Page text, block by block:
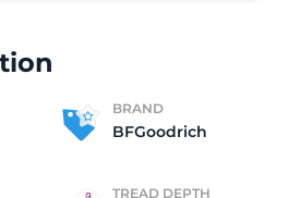
BRAND
BFGoodrich
TREAD DEPTH